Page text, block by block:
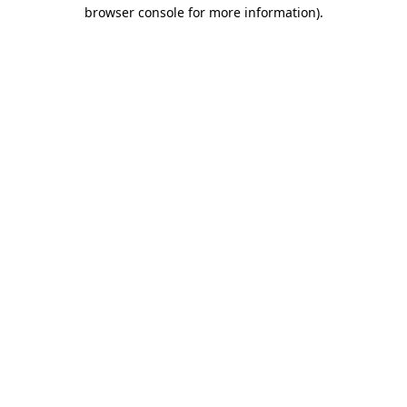
browser console for more information).